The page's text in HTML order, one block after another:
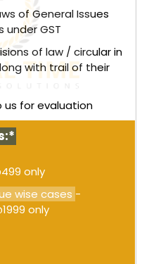
of General Issues
under GST
of law / circular in
with trail of their
us for evaluation
only
wise cases -
only